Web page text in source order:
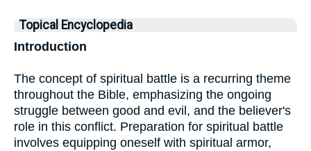
Topical Encyclopedia
Introduction
The concept of spiritual battle is a recurring theme
throughout the Bible, emphasizing the ongoing
struggle between good and evil, and the believer's
role in this conflict. Preparation for spiritual battle
involves equipping oneself with spiritual armor,